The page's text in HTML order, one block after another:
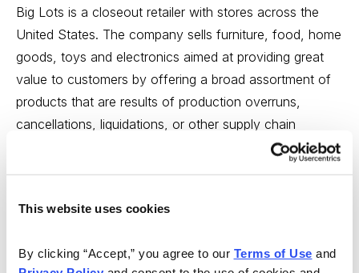
This website uses cookies
By clicking “Accept,” you agree to our Terms of Use
Big Lots is a closeout retailer with stores across the
United States. The company sells furniture, food, home
goods, toys and electronics aimed at providing great
value to customers by offering a broad assortment of
products that are results of production overruns,
cancellations, liquidations, or other supply chain
our Where to Invest in 2021 Special Report: Boasts a
Sports a small market capitalization of $1.6 billion and